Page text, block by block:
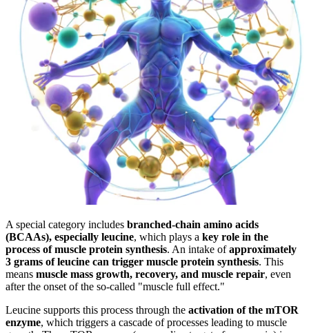
A special category includes branched-chain amino acids
(BCAAs), especially leucine, which plays a key role in the
process of muscle protein synthesis. An intake ofapproximately
3 grams of leucine can trigger muscle protein synthesis. This
means muscle mass growth, recovery, and muscle repair, even
after the onset of the so-called "muscle full effect."
Leucine supports this process through the activation of the mTOR
enzyme, which triggers a cascade of processes leading to muscle